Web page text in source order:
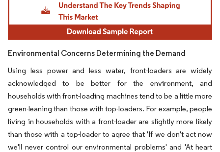
Environmental Concerns Determining the Demand
Using less power and less water, front-loaders are widely
acknowledged to be better for the environment, and
households with front-loading machines tend to be a little more
green-leaning than those with top-loaders. For example, people
living in households with a front-loader are slightly more likely
than those with a top-loader to agree that 'If we don't act now
we'll never control our environmental problems' and 'At heart